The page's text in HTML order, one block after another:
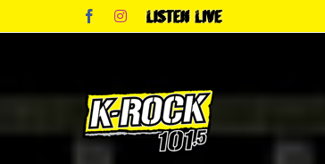
FacebookInstagram
Listen
Live